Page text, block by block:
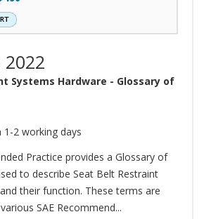
2022
Systems Hardware - Glossary of
1-2 working days
Practice provides a Glossary of
to describe Seat Belt Restraint
their function. These terms are
SAE Recommend...